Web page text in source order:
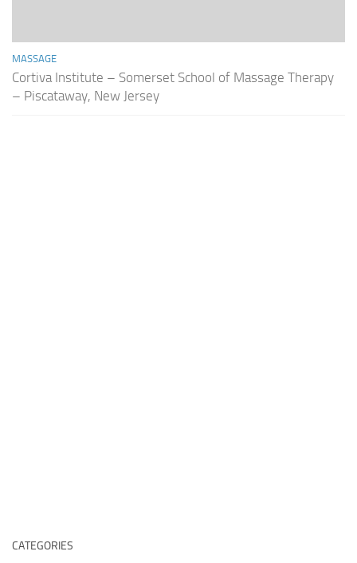
MASSAGE
Cortiva Institute – Somerset School of Massage Therapy
– Piscataway, New Jersey
CATEGORIES